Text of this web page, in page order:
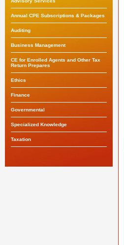
Annual CPE Subscriptions & Packages
Auditing
Business Management
CE for Enrolled Agents and Other Tax
Return Prepares
Ethics
Finance
Governmental
Specialized Knowledge
Taxation